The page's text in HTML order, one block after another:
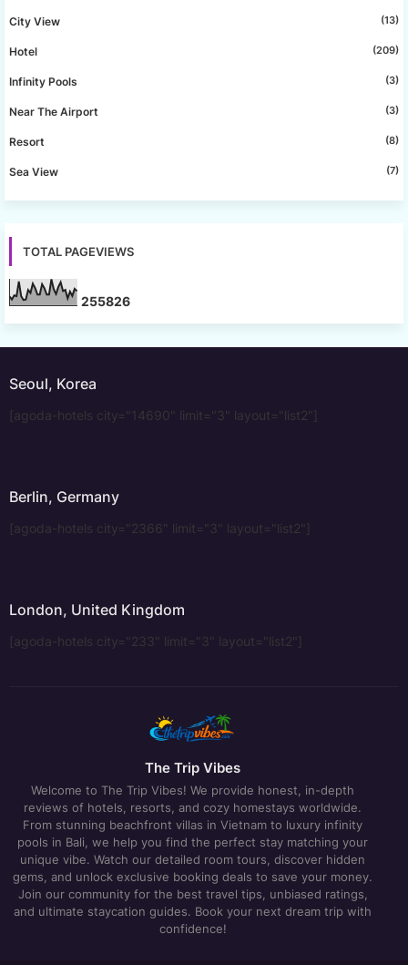
City View (13)
Hotel (209)
Infinity Pools (3)
Near The Airport (3)
Resort (8)
Sea View (7)
TOTAL PAGEVIEWS
255826
Seoul, Korea
[agoda-hotels city="14690" limit="3" layout="list2"]
Berlin, Germany
[agoda-hotels city="2366" limit="3" layout="list2"]
London, United Kingdom
[agoda-hotels city="233" limit="3" layout="list2"]
The Trip Vibes
Welcome to The Trip Vibes! We provide honest, in-depth
reviews of hotels, resorts, and cozy homestays worldwide.
From stunning beachfront villas in Vietnam to luxury infinity
pools in Bali, we help you find the perfect stay matching your
unique vibe. Watch our detailed room tours, discover hidden
gems, and unlock exclusive booking deals to save your money.
Join our community for the best travel tips, unbiased ratings,
and ultimate staycation guides. Book your next dream trip with
confidence!